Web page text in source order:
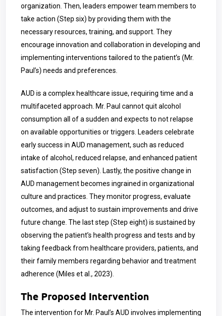
organization. Then, leaders empower team members to
take action (Step six) by providing them with the
necessary resources, training, and support. They
encourage innovation and collaboration in developing and
implementing interventions tailored to the patient’s (Mr.
Paul’s) needs and preferences.
AUD is a complex healthcare issue, requiring time and a
multifaceted approach. Mr. Paul cannot quit alcohol
consumption all of a sudden and expects to not relapse
on available opportunities or triggers. Leaders celebrate
early success in AUD management, such as reduced
intake of alcohol, reduced relapse, and enhanced patient
satisfaction (Step seven). Lastly, the positive change in
AUD management becomes ingrained in organizational
culture and practices. They monitor progress, evaluate
outcomes, and adjust to sustain improvements and drive
future change. The last step (Step eight) is sustained by
observing the patient’s health progress and tests and by
taking feedback from healthcare providers, patients, and
their family members regarding behavior and treatment
adherence (Miles et al., 2023).
The Proposed Intervention
The intervention for Mr. Paul’s AUD involves implementing